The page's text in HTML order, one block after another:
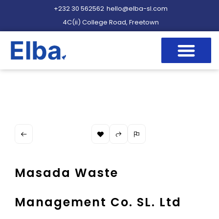
+232 30 562562 hello@elba-sl.com
4C(ii) College Road, Freetown
Masada Waste
Management Co. SL. Ltd